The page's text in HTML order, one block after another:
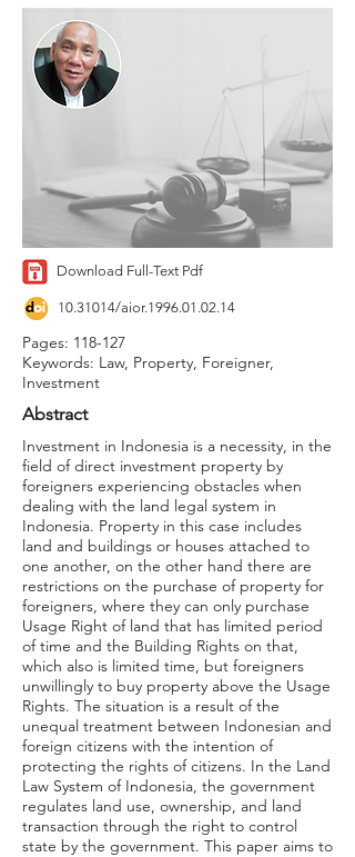
Download Full-Text Pdf
10.31014/aior.1996.01.02.14
Pages: 118-127
Keywords: Law, Property, Foreigner,
Investment
Abstract
Investment in Indonesia is a necessity, in the
field of direct investment property by
foreigners experiencing obstacles when
dealing with the land legal system in
Indonesia. Property in this case includes
land and buildings or houses attached to
one another, on the other hand there are
restrictions on the purchase of property for
foreigners, where they can only purchase
Usage Right of land that has limited period
of time and the Building Rights on that,
which also is limited time, but foreigners
unwillingly to buy property above the Usage
Rights. The situation is a result of the
unequal treatment between Indonesian and
foreign citizens with the intention of
protecting the rights of citizens. In the Land
Law System of Indonesia, the government
regulates land use, ownership, and land
transaction through the right to control
state by the government. This paper aims to